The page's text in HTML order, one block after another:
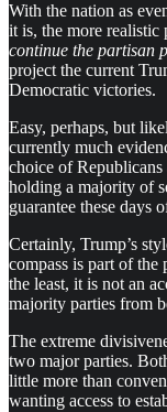
With the nation as
it is, the more realistic
continue the partisan
project the current
Democratic victories.
Easy, perhaps, but
currently much
choice of Republicans
holding a majority of
guarantee these days
Certainly, Trump’s
compass is part of
the least, it is not an
majority parties from
The extreme
two major parties.
little more than
wanting access to